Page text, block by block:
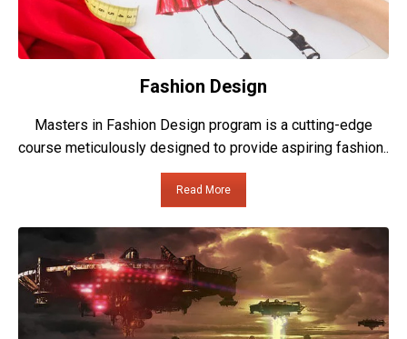
Fashion Design
Masters in Fashion Design program is a cutting-edge
course meticulously designed to provide aspiring fashion..
Read More